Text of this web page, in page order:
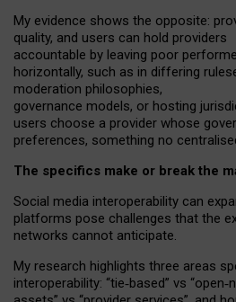
My evidence shows the opposite: p
quality, and users can hold providers
accountable by leaving poor
horizontally, such as in differing
moderation philosophies,
governance models, or hosting
users choose a provider whose
preferences, something no
The specifics make or break the
Social media interoperability can
platforms pose challenges that the
networks cannot anticipate.
My research highlights three areas
interoperability: “tie‑based” vs “open‑